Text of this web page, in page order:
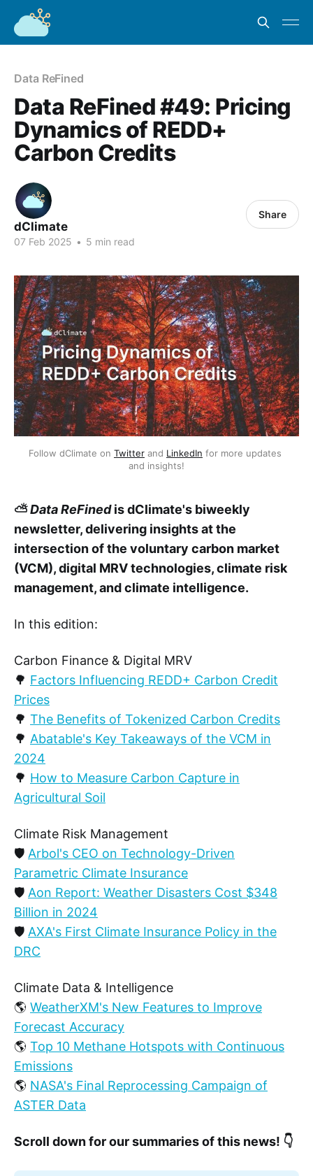
Data ReFined
Data ReFined #49: Pricing
Dynamics of REDD+
Carbon Credits
dClimate
07 Feb 2025 • 5 min read
Share
Follow dClimate on Twitter and LinkedIn for more updates
and insights!
⛅Data ReFinedis dClimate's biweekly
newsletter, delivering insights at the
intersection of the voluntary carbon market
(VCM), digital MRV technologies, climate risk
management, and climate intelligence.
In this edition:
Carbon Finance & Digital MRV
🌳 Factors Influencing REDD+ Carbon Credit
Prices
🌳 The Benefits of Tokenized Carbon Credits
🌳 Abatable's Key Takeaways of the VCM in
2024
🌳 How to Measure Carbon Capture in
Agricultural Soil
Climate Risk Management
🛡️ Arbol's CEO on Technology-Driven
Parametric Climate Insurance
🛡️ Aon Report: Weather Disasters Cost $348
Billion in 2024
🛡️ AXA's First Climate Insurance Policy in the
DRC
Climate Data & Intelligence
🌎 WeatherXM's New Features to Improve
Forecast Accuracy
🌎 Top 10 Methane Hotspots with Continuous
Emissions
🌎 NASA's Final Reprocessing Campaign of
ASTER Data
Scroll down for our summaries of this news! 👇